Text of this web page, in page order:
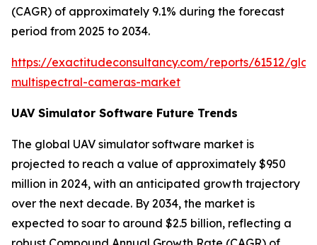
(CAGR) of approximately 9.1% during the forecast
period from 2025 to 2034.
https://exactitudeconsultancy.com/reports/61512/
multispectral-cameras-market
UAV Simulator Software Future Trends
The global UAV simulator software market is
projected to reach a value of approximately $950
million in 2024, with an anticipated growth trajectory
over the next decade. By 2034, the market is
expected to soar to around $2.5 billion, reflecting a